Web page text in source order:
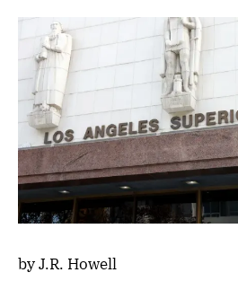
by J.R. Howell